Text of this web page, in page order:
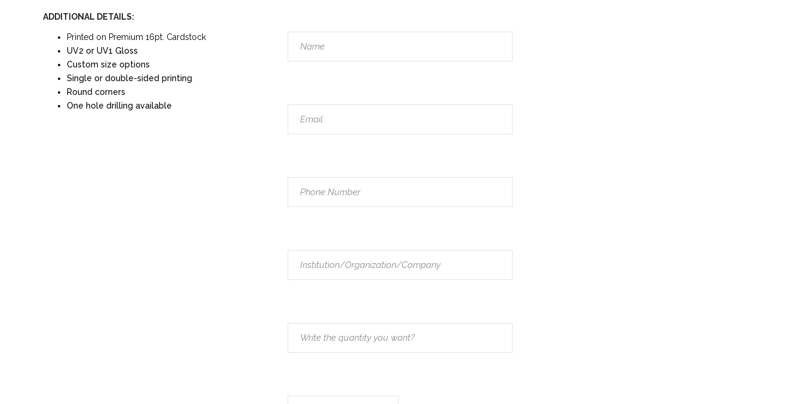
ADDITIONAL DETAILS:
Printed on Premium 16pt. Cardstock
UV2 or UV1 Gloss
Custom size options
Single or double-sided printing
Round corners
One hole drilling available